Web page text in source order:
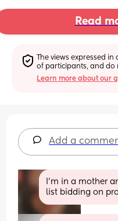
Read
The views expressed
of participants, and do
Learn more about our
Add a
I'm in a mother
list bidding on